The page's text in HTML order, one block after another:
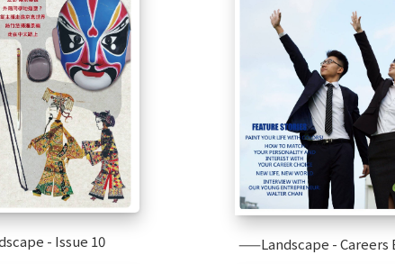
- Issue 10 ——Landscape - Careers